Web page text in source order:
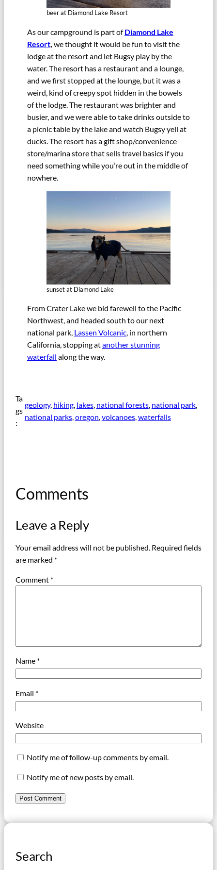
beer at Diamond Lake Resort
As our campground is part ofDiamond Lake
Resort we thought it would be fun to visit the
lodge at the resort and let Bugsy play by the
water. The resort has a restaurant and a lounge,
and we first stopped at the lounge, but it was a
weird, kind of creepy spot hidden in the bowels
of the lodge. The restaurant was brighter and
busier, and we were able to take drinks outside to
a picnic table by the lake and watch Bugsy yell at
ducks. The resort has a gift shop/convenience
store/marina store that sells travel basics if you
need something while you’re out in the middle of
nowhere.
sunset at Diamond Lake
From Crater Lake we bid farewell to the Pacific
Northwest, and headed south to our next
national park, Lassen Volcanic, in northern
California, stopping atanother stunning
waterfall along the way.
Ta
gs
:
geology, hiking, lakes, national forests, national park
national parks, oregon volcanoes, waterfalls
Comments
Leave a Reply
Your email address will not be published. Required fields
are marked *
Comment *
Name *
Email *
Website
Notify me of follow-up comments by email.
Notify me of new posts by email.
Search